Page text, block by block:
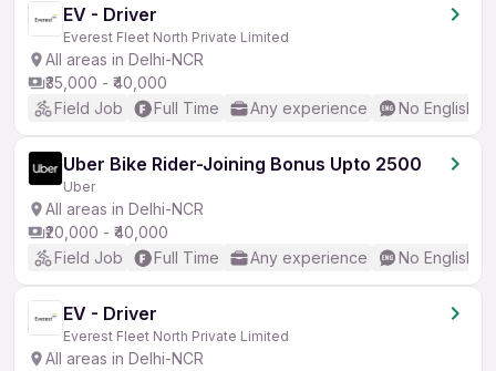
EV - Driver
Everest Fleet North Private Limited
All areas in Delhi-NCR
₹35,000 - ₹40,000
Field Job
Full Time Any experience No English
Uber Bike Rider-Joining Bonus Upto 2500
Uber
All areas in Delhi-NCR
₹20,000 - ₹40,000
Field Job
Full Time Any experience No English
EV - Driver
Everest Fleet North Private Limited
All areas in Delhi-NCR